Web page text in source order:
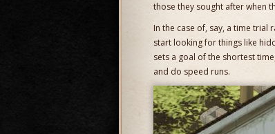
those they sought after when
In the case of, say, a time trial
start looking for things like
sets a goal of the shortest
and do speed runs.